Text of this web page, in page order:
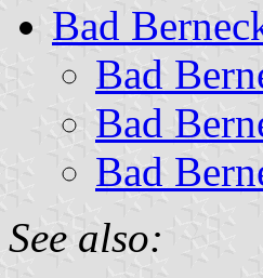
Bad
Bad
Bad
Bad
See also: